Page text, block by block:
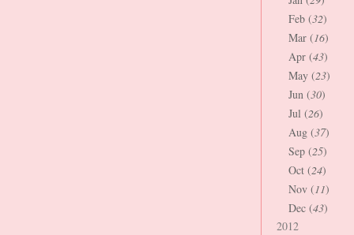
Feb (32)
Mar (16)
Apr (43)
May (23)
Jun (30)
Jul (26)
Aug (37)
Sep (25)
Oct (24)
Nov (11)
Dec (43)
2012